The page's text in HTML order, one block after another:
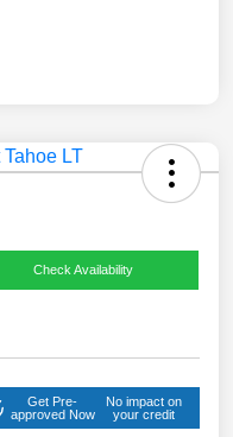
Check Availability
Get Pre-
approved Now
No impact on
your credit